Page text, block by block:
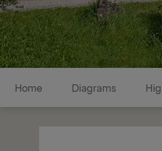
Home Diagrams
Diagrams